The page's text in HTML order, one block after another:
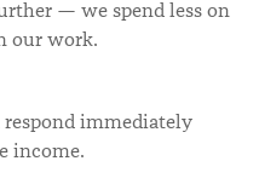
— we spend less on
our work.
immediately
income.